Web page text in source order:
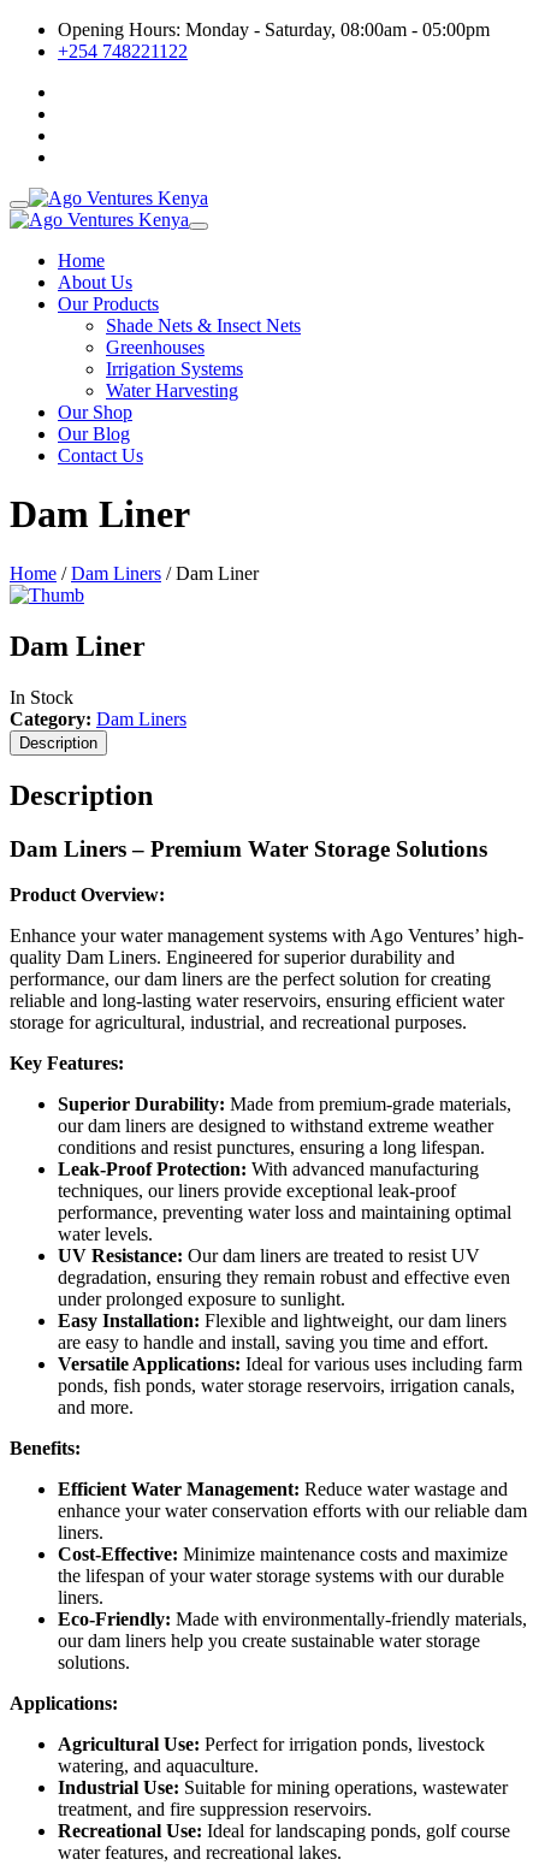
Opening Hours: Monday - Saturday, 08:00am - 05:00pm
+254 748221122
Home
About Us
Our Products
Shade Nets & Insect Nets
Greenhouses
Irrigation Systems
Water Harvesting
Our Shop
Our Blog
Contact Us
Dam Liner
Home /Dam Liners / Dam Liner
Dam Liner
In Stock
Category: Dam Liners
Description
Description
Dam Liners – Premium Water Storage Solutions
Product Overview:
Enhance your water management systems with Ago Ventures’ high-
quality Dam Liners. Engineered for superior durability and
performance, our dam liners are the perfect solution for creating
reliable and long-lasting water reservoirs, ensuring efficient water
storage for agricultural, industrial, and recreational purposes.
Key Features:
Superior Durability: Made from premium-grade materials,
our dam liners are designed to withstand extreme weather
conditions and resist punctures, ensuring a long lifespan.
Leak-Proof Protection: With advanced manufacturing
techniques, our liners provide exceptional leak-proof
performance, preventing water loss and maintaining optimal
water levels.
UV Resistance: Our dam liners are treated to resist UV
degradation, ensuring they remain robust and effective even
under prolonged exposure to sunlight.
Easy Installation: Flexible and lightweight, our dam liners
are easy to handle and install, saving you time and effort.
Versatile Applications: Ideal for various uses including farm
ponds, fish ponds, water storage reservoirs, irrigation canals,
and more.
Benefits:
Efficient Water Management: Reduce water wastage and
enhance your water conservation efforts with our reliable dam
liners.
Cost-Effective: Minimize maintenance costs and maximize
the lifespan of your water storage systems with our durable
liners.
Eco-Friendly: Made with environmentally-friendly materials,
our dam liners help you create sustainable water storage
solutions.
Applications:
Agricultural Use: Perfect for irrigation ponds, livestock
watering, and aquaculture.
Industrial Use: Suitable for mining operations, wastewater
treatment, and fire suppression reservoirs.
Recreational Use: Ideal for landscaping ponds, golf course
water features, and recreational lakes.